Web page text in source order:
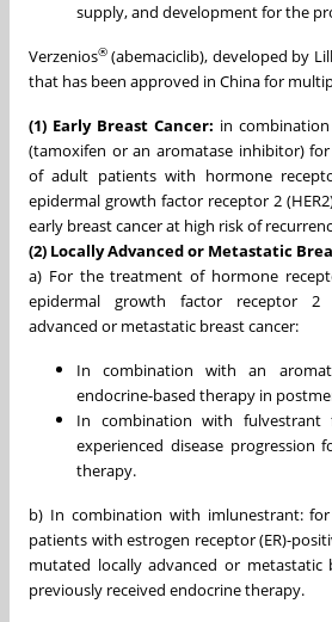
supply, and development for the
Verzenios® (abemaciclib), developed by
that has been approved in China for
(1) Early Breast Cancer: in
(tamoxifen or an aromatase inhibitor)
of adult patients with hormone
epidermal growth factor receptor 2
early breast cancer at high risk of
(2) Locally Advanced or Metastatic
a) For the treatment of hormone
epidermal growth factor receptor 2
advanced or metastatic breast cancer:
In combination with an
endocrine-based therapy in
In combination with
experienced disease progression
therapy.
b) In combination with imlunestrant:
patients with estrogen receptor (ER)-
mutated locally advanced or metastatic
previously received endocrine therapy.